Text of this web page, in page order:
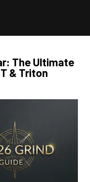
The Ultimate
& Triton